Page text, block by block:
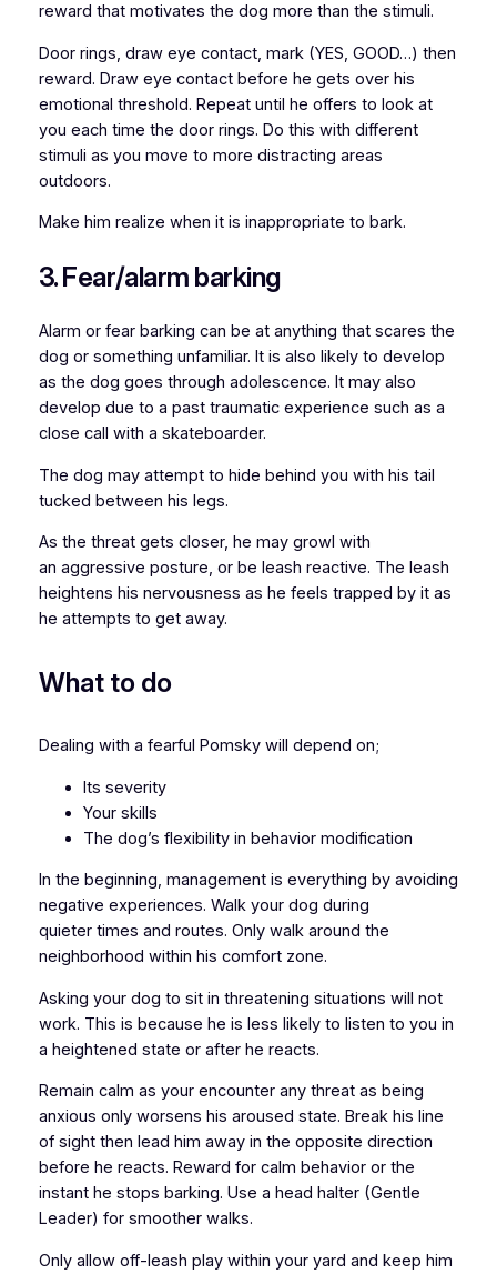
reward that motivates the dog more than the stimuli.
Door rings, draw eye contact, mark (YES, GOOD…) then
reward. Draw eye contact before he gets over his
emotional threshold. Repeat until he offers to look at
you each time the door rings. Do this with different
stimuli as you move to more distracting areas
outdoors.
Make him realize when it is inappropriate to bark.
3. Fear/alarm barking
Alarm or fear barking can be at anything that scares the
dog or something unfamiliar. It is also likely to develop
as the dog goes through adolescence. It may also
develop due to a past traumatic experience such as a
close call with a skateboarder.
The dog may attempt to hide behind you with his tail
tucked between his legs.
As the threat gets closer, he may growl with
an aggressive posture, or be leash reactive. The leash
heightens his nervousness as he feels trapped by it as
he attempts to get away.
What to do
Dealing with a fearful Pomsky will depend on;
Its severity
Your skills
The dog’s flexibility in behavior modification
In the beginning, management is everything by avoiding
negative experiences. Walk your dog during
quieter times and routes. Only walk around the
neighborhood within his comfort zone.
Asking your dog to sit in threatening situations will not
work. This is because he is less likely to listen to you in
a heightened state or after he reacts.
Remain calm as your encounter any threat as being
anxious only worsens his aroused state. Break his line
of sight then lead him away in the opposite direction
before he reacts. Reward for calm behavior or the
instant he stops barking. Use a head halter (Gentle
Leader) for smoother walks.
Only allow off-leash play within your yard and keep him